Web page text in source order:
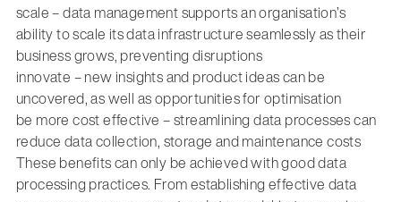
scale – data management supports an organisation’s
ability to scale its data infrastructure seamlessly as their
business grows, preventing disruptions
innovate – new insights and product ideas can be
uncovered, as well as opportunities for optimisation
be more cost effective – streamlining data processes can
reduce data collection, storage and maintenance costs
These benefits can only be achieved with good data
processing practices. From establishing effective data